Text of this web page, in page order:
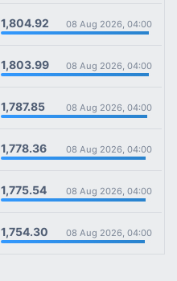
1,804.92 08 Aug 2026, 04:00
1,803.99 08 Aug 2026, 04:00
1,787.85 08 Aug 2026, 04:00
1,778.36 08 Aug 2026, 04:00
1,775.54 08 Aug 2026, 04:00
1,754.30 08 Aug 2026, 04:00